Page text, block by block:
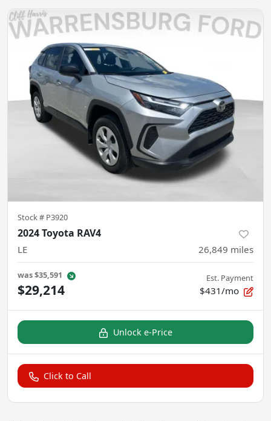
Stock # P3920
2024 Toyota RAV4
LE 26,849 miles
was$35,591
$29,214
Est. Payment
$431/mo
Unlock e-Price
Click to Call